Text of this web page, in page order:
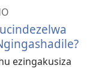
ezingakusiza